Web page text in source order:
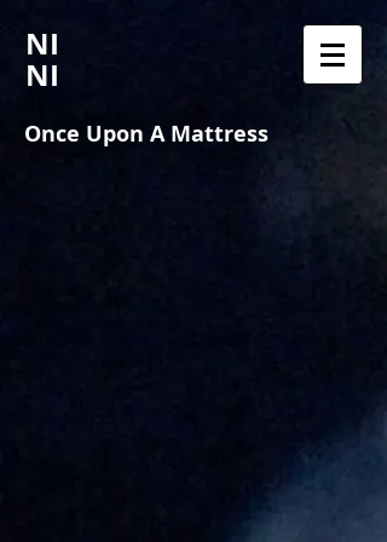
NI
NI
Once Upon A Mattress